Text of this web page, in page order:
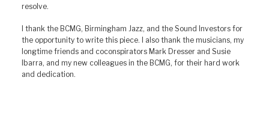
resolve.
I thank the BCMG, Birmingham Jazz, and the Sound Investors for
the opportunity to write this piece. I also thank the musicians, my
longtime friends and coconspirators Mark Dresser and Susie
Ibarra, and my new colleagues in the BCMG, for their hard work
and dedication.